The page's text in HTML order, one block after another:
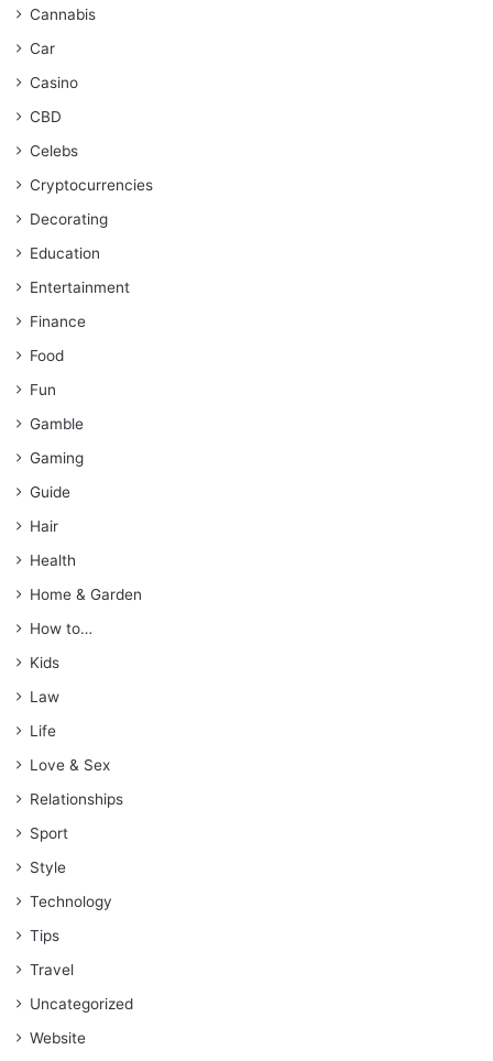
Cannabis
Car
Casino
CBD
Celebs
Cryptocurrencies
Decorating
Education
Entertainment
Finance
Food
Fun
Gamble
Gaming
Guide
Hair
Health
Home & Garden
How to…
Kids
Law
Life
Love & Sex
Relationships
Sport
Style
Technology
Tips
Travel
Uncategorized
Website